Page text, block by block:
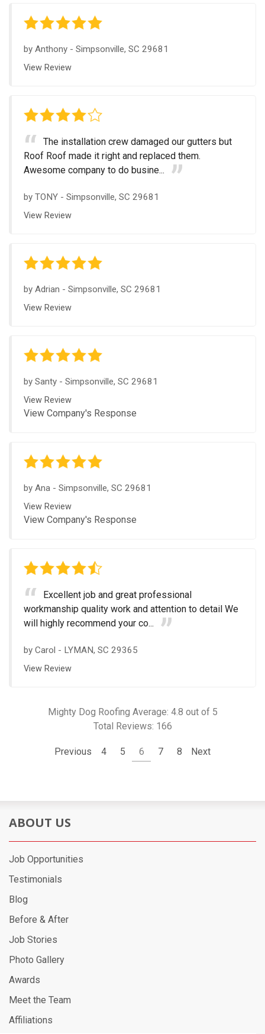
by Anthony - Simpsonville, SC 29681
View Review
The installation crew damaged our gutters but
Roof Roof made it right and replaced them.
Awesome company to do busine...
by TONY - Simpsonville, SC 29681
View Review
by Adrian - Simpsonville, SC 29681
View Review
by Santy - Simpsonville, SC 29681
View Review
View Company's Response
by Ana - Simpsonville, SC 29681
View Review
View Company's Response
Excellent job and great professional
workmanship quality work and attention to detail We
will highly recommend your co...
by Carol - LYMAN, SC 29365
View Review
Mighty Dog Roofing Average: 4.8 out of 5
Total Reviews: 166
Previous 4 5 6 7 8 Next
ABOUT US
Job Opportunities
Testimonials
Blog
Before & After
Job Stories
Photo Gallery
Awards
Meet the Team
Affiliations